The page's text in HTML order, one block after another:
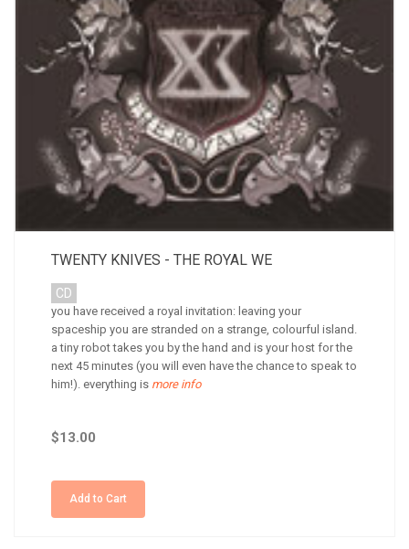
TWENTY KNIVES - THE ROYAL WE
CD
you have received a royal invitation: leaving your
spaceship you are stranded on a strange, colourful island.
a tiny robot takes you by the hand and is your host for the
next 45 minutes (you will even have the chance to speak to
him!). everything is more info
$13.00
Add to Cart